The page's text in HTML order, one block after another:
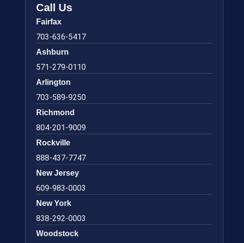
Call Us
Fairfax
703-636-5417
Ashburn
571-279-0110
Arlington
703-589-9250
Richmond
804-201-9009
Rockville
888-437-7747
New Jersey
609-983-0003
New York
838-292-0003
Woodstock